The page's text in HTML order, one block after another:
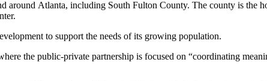
around Atlanta, including South Fulton County. The county is the
to support the needs of its growing population.
the public-private partnership is focused on “coordinating